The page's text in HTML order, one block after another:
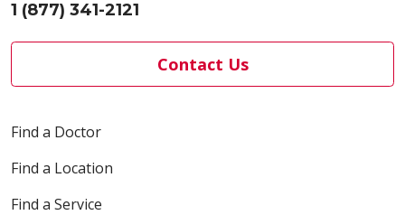
1 (877) 341-2121
Contact Us
Find a Doctor
Find a Location
Find a Service